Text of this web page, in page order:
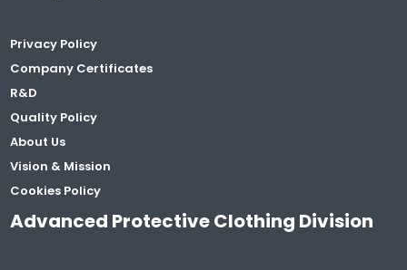
Privacy Policy
Company Certificates
R&D
Quality Policy
About Us
Vision & Mission
Cookies Policy
Advanced Protective Clothing Division